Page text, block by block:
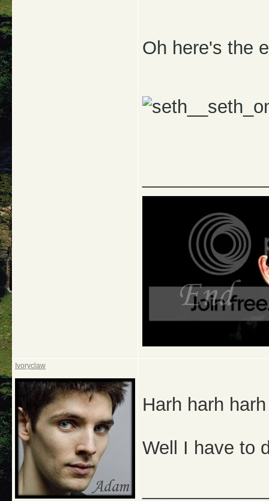
Oh here's the
Ivoryclaw
Harh harh
Well I have to